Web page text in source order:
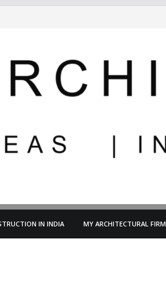
IN INDIA MY ARCHITECTURAL FIRM